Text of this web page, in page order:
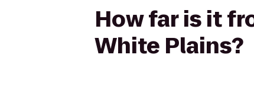
How far is it
White Plains?